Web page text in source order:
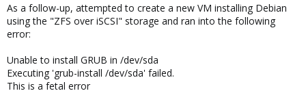
As a follow-up, attempted to create a new VM installing Debian
using the "ZFS over iSCSI" storage and ran into the following
error:
Unable to install GRUB in /dev/sda
Executing 'grub-install /dev/sda' failed.
This is a fetal error